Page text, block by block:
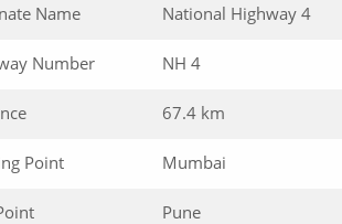
Name National Highway 4
Number NH 4
67.4 km
Point Mumbai
Pune